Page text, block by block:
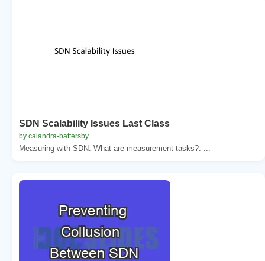
SDN Scalability Issues Last Class
by calandra-battersby
Measuring with SDN. What are measurement tasks?. ...